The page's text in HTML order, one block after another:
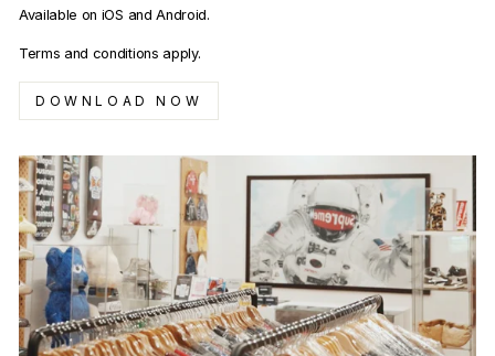
Available on iOS and Android.
Terms and conditions apply.
DOWNLOAD NOW